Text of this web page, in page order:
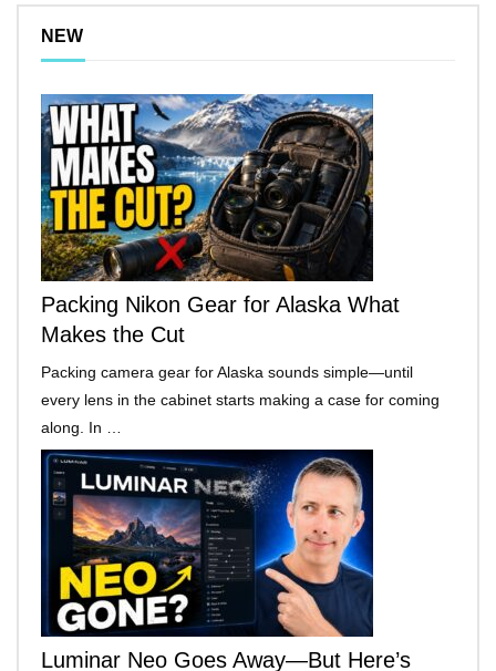
NEW
Packing Nikon Gear for Alaska What
Makes the Cut
Packing camera gear for Alaska sounds simple—until
every lens in the cabinet starts making a case for coming
along. In …
Luminar Neo Goes Away—But Here’s